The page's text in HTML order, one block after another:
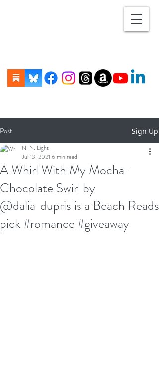
Post Sign Up
A Whirl With My Mocha-
Chocolate Swirl by
@dalia_dupris is a Beach Reads
pick #romance #giveaway
N. N. Light
Jul 13, 2021 6 min read